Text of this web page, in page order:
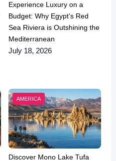
Experience Luxury on a
Budget: Why Egypt’s Red
Sea Riviera is Outshining the
Mediterranean
July 18, 2026
AMERICA
Discover Mono Lake Tufa